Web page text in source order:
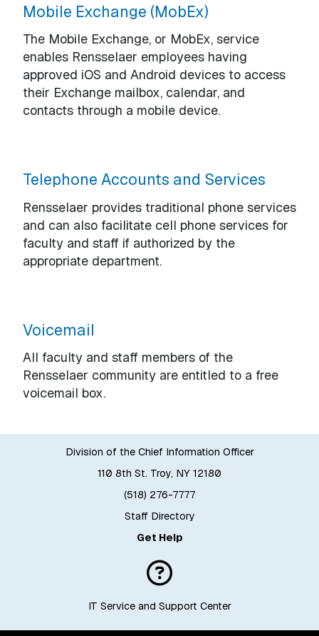
Mobile Exchange (MobEx)
The Mobile Exchange, or MobEx, service
enables Rensselaer employees having
approved iOS and Android devices to access
their Exchange mailbox, calendar, and
contacts through a mobile device.
Telephone Accounts and Services
Rensselaer provides traditional phone services
and can also facilitate cell phone services for
faculty and staff if authorized by the
appropriate department.
Voicemail
All faculty and staff members of the
Rensselaer community are entitled to a free
voicemail box.
Division of the Chief Information Officer
110 8th St. Troy, NY 12180
(518) 276-7777
Staff Directory
Get Help
IT Service and Support Center